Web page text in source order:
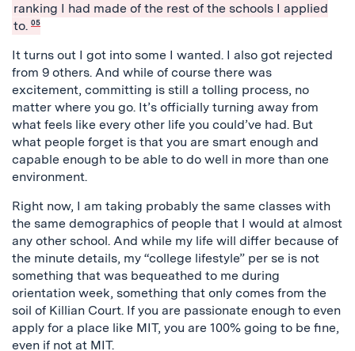
ranking I had made of the rest of the schools I applied
to. 05
It turns out I got into some I wanted. I also got rejected
from 9 others. And while of course there was
excitement, committing is still a tolling process, no
matter where you go. It’s officially turning away from
what feels like every other life you could’ve had. But
what people forget is that you are smart enough and
capable enough to be able to do well in more than one
environment.
Right now, I am taking probably the same classes with
the same demographics of people that I would at almost
any other school. And while my life will differ because of
the minute details, my “college lifestyle” per se is not
something that was bequeathed to me during
orientation week, something that only comes from the
soil of Killian Court. If you are passionate enough to even
apply for a place like MIT, you are 100% going to be fine,
even if not at MIT.